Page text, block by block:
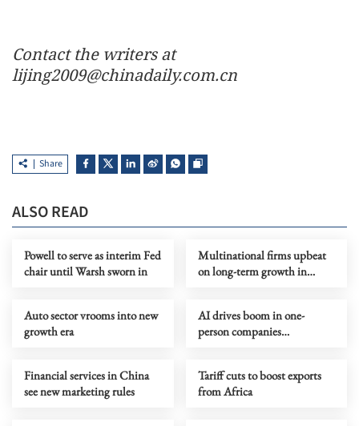
Contact the writers at
lijing2009@chinadaily.com.cn
Share
ALSO READ
Powell to serve as interim Fed
chair until Warsh sworn in
Multinational firms upbeat
on long-term growth in
Auto sector vrooms into new
growth era
AI drives boom in one-
person companies
Financial services in China
see new marketing rules
Tariff cuts to boost exports
from Africa